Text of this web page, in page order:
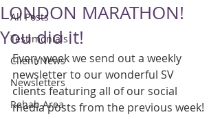
All Posts
Testimonials
Client News
Newsletters
Rehab Area
LONDON MARATHON!
You did it!
Every week we send out a weekly
newsletter to our wonderful SV
clients featuring all of our social
media posts from the previous week!